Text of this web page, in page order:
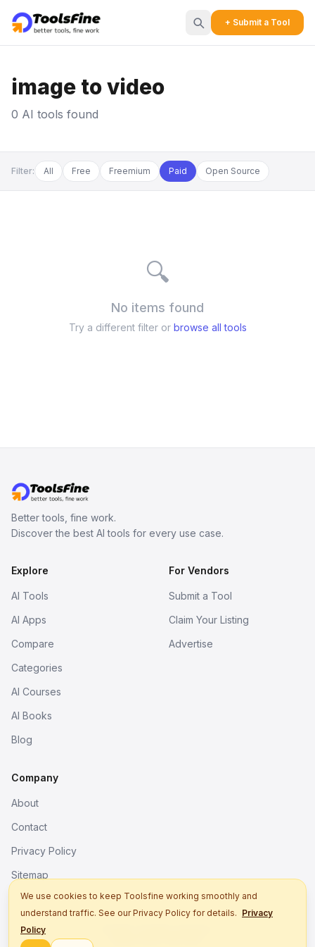
+ Submit a Tool
image to video
0 AI tools found
Filter: All Free Freemium Paid Open Source
🔍
No items found
Try a different filter or browse all tools
Better tools, fine work.
Discover the best AI tools for every use case.
Explore
AI Tools
AI Apps
Compare
Categories
AI Courses
AI Books
Blog
For Vendors
Submit a Tool
Claim Your Listing
Advertise
Company
About
Contact
Privacy Policy
Sitemap
We use cookies to keep Toolsfine working smoothly and
understand traffic. See our Privacy Policy for details. Privacy
Policy